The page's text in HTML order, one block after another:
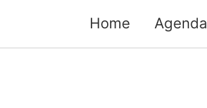
Home Agenda